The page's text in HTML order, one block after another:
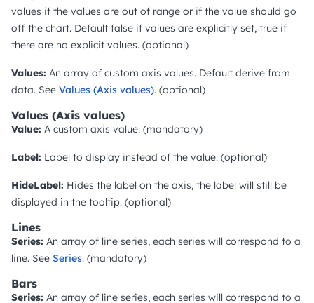
values if the values are out of range or if the value should go
off the chart. Default false if values are explicitly set, true if
there are no explicit values. (optional)
Values: An array of custom axis values. Default derive from
data. See Values (Axis values). (optional)
Values (Axis values)
Value: A custom axis value. (mandatory)
Label: Label to display instead of the value. (optional)
HideLabel: Hides the label on the axis, the label will still be
displayed in the tooltip. (optional)
Lines
Series: An array of line series, each series will correspond to a
line. See Series. (mandatory)
Bars
Series: An array of line series, each series will correspond to a